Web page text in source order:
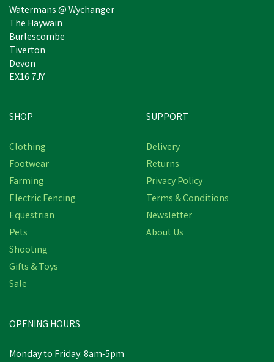
Watermans @ Wychanger
The Haywain
Burlescombe
Tiverton
Devon
EX16 7JY
SHOP
Clothing
Footwear
Farming
Electric Fencing
Equestrian
Pets
Shooting
Gifts & Toys
Sale
SUPPORT
Delivery
Returns
Privacy Policy
Terms & Conditions
Newsletter
About Us
OPENING HOURS
Monday to Friday: 8am-5pm